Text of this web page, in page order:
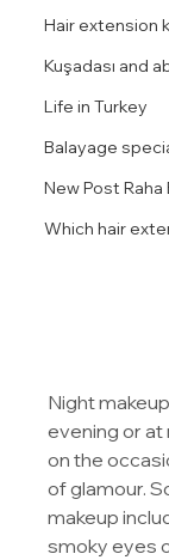
Hair extension
Kuşadası and
Life in Turkey
Balayage
New Post
Which hair
Night
evening or at
on the
of glamour.
makeup
smoky eyes